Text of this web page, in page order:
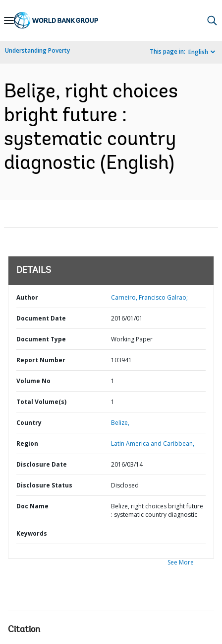
Skip
Navigation
Understanding Poverty This page in: English
Belize, right choices
bright future :
systematic country
diagnostic (English)
DETAILS
Author Carneiro, Francisco Galrao;
Document Date 2016/01/01
Document Type Working Paper
Report Number 103941
Volume No 1
Total Volume(s) 1
Country Belize,
Region Latin America and Caribbean,
Disclosure Date 2016/03/14
Disclosure Status Disclosed
Doc Name
Belize, right choices bright future
: systematic country diagnostic
Keywords
See More
Citation